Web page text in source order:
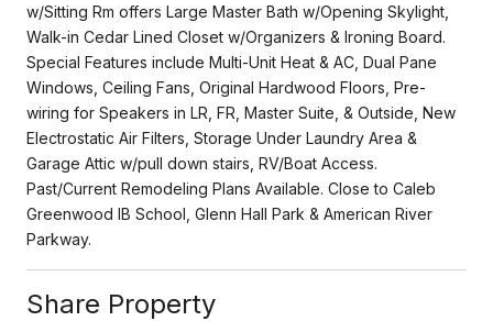
w/Sitting Rm offers Large Master Bath w/Opening Skylight,
Walk-in Cedar Lined Closet w/Organizers & Ironing Board.
Special Features include Multi-Unit Heat & AC, Dual Pane
Windows, Ceiling Fans, Original Hardwood Floors, Pre-
wiring for Speakers in LR, FR, Master Suite, & Outside, New
Electrostatic Air Filters, Storage Under Laundry Area &
Garage Attic w/pull down stairs, RV/Boat Access.
Past/Current Remodeling Plans Available. Close to Caleb
Greenwood IB School, Glenn Hall Park & American River
Parkway.
Share Property